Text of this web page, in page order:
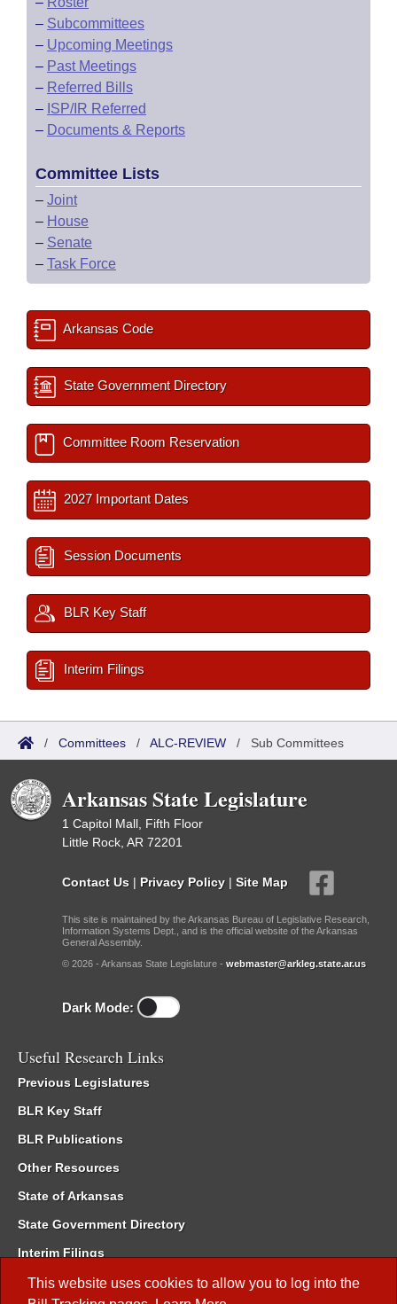
This website uses cookies to allow you to log into the
– Subcommittees
– Upcoming Meetings
– Past Meetings
– Referred Bills
– ISP/IR Referred
– Documents & Reports
Committee Lists
– Joint
– House
– Senate
– Task Force
Arkansas Code
State Government Directory
Committee Room Reservation
2027 Important Dates
Session Documents
BLR Key Staff
Interim Filings
/ Committees / ALC-REVIEW / Sub Committees
Arkansas State Legislature
1 Capitol Mall, Fifth Floor
Little Rock, AR 72201
Contact Us | Privacy Policy | Site Map
This site is maintained by the Arkansas Bureau of Legislative Research,
Information Systems Dept., and is the official website of the Arkansas
General Assembly.
© 2026 - Arkansas State Legislature - webmaster@arkleg.state.ar.us
Dark Mode:
Useful Research Links
Previous Legislatures
BLR Key Staff
BLR Publications
Other Resources
State of Arkansas
State Government Directory
Interim Filings
Committee Room Reservation